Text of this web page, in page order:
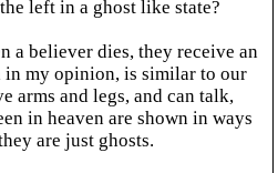
left in a ghost like state?
a believer dies, they receive an
my opinion, is similar to our
arms and legs, and can talk,
in heaven are shown in ways
are just ghosts.